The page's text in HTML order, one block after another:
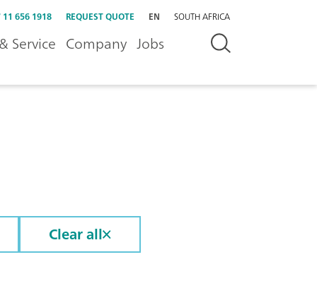
11 656 1918 REQUEST QUOTE EN SOUTH AFRICA
Service Company Jobs
Clear all